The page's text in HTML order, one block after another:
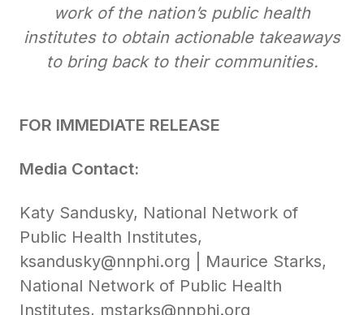
work of the nation’s public health
institutes to obtain actionable takeaways
to bring back to their communities.
FOR IMMEDIATE RELEASE
Media Contact:
Katy Sandusky, National Network of
Public Health Institutes,
ksandusky@nnphi.org | Maurice Starks,
National Network of Public Health
Institutes, mstarks@nnphi.org